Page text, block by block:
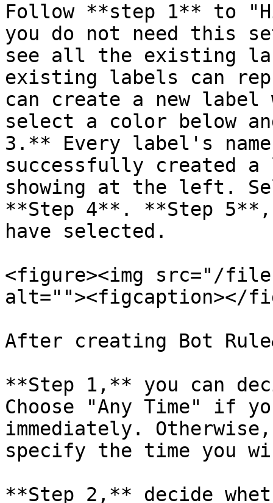
Follow **step 1** to
you do not need this
see all the existing
existing labels can
can create a new
select a color below
3.** Every label's name
successfully created
showing at the left.
**Step 4**. **Step
have selected.
<figure><img src="/files/
alt=""><figcaption></
After creating Bot
**Step 1,** you can
Choose "Any Time" if
immediately.
specify the time you
**Step 2,** decide